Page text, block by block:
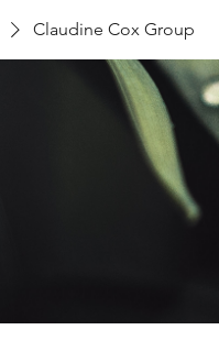
Claudine Cox Group